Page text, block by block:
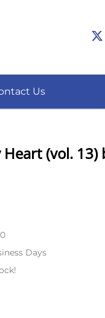
Us
(vol. 13)
Days